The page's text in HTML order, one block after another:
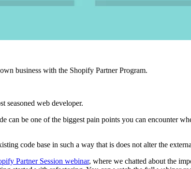
business with the Shopify Partner Program.
seasoned web developer.
can be one of the biggest pain points you can encounter
code base in such a way that is does not alter the
Partner Session webinar, where we chatted about the